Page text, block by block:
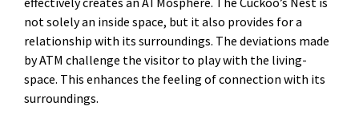
not solely an inside space, but it also provides for a
relationship with its surroundings. The deviations made
by ATM challenge the visitor to play with the living-
space. This enhances the feeling of connection with its
surroundings.